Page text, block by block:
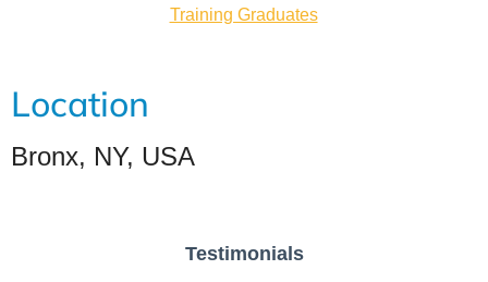
Training Graduates
Location
Bronx, NY, USA
Testimonials